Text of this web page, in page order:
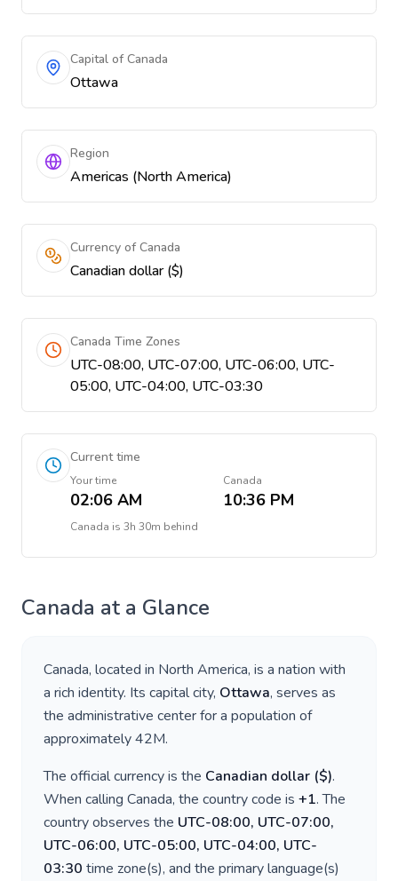
Capital of Canada
Ottawa
Region
Americas (North America)
Currency of Canada
Canadian dollar ($)
Canada Time Zones
UTC-08:00, UTC-07:00, UTC-06:00, UTC-
05:00, UTC-04:00, UTC-03:30
Current time
Your time
02:06 AM
Canada
10:36 PM
Canada is 3h 30m behind
Canada at a Glance
Canada, located in North America, is a nation with
a rich identity. Its capital city, Ottawa, serves as
the administrative center for a population of
approximately42M.
The official currency is the Canadian dollar ($).
When calling Canada, the country code is +1. The
country observes the UTC-08:00, UTC-07:00,
UTC-06:00, UTC-05:00, UTC-04:00, UTC-
03:30 time zone(s), and the primary language(s)